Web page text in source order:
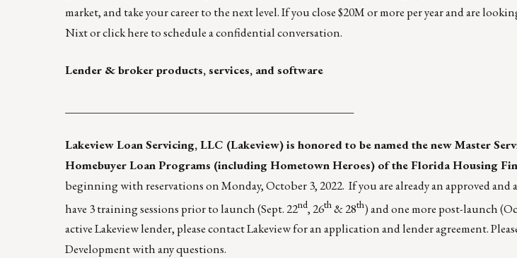
market, and take your career to the next level. If you close $20M or more per year and are
Nixtorclick here to schedule a confidential conversation.
Lender & broker products, services, and software
Lakeview Loan Servicing, LLC (Lakeview)is honored to be named the new Master
Homebuyer Loan Programs (including Hometown Heroes) of theFlorida Housing
beginning with reservations on Monday, October 3, 2022. If you are already an approved
have 3 training sessions prior to launch (Sept. 22nd, 26th& 28th) and one more post-launch
active Lakeview lender, please contact Lakeviewfor an application and lender agreement.
Developmentwith any questions.